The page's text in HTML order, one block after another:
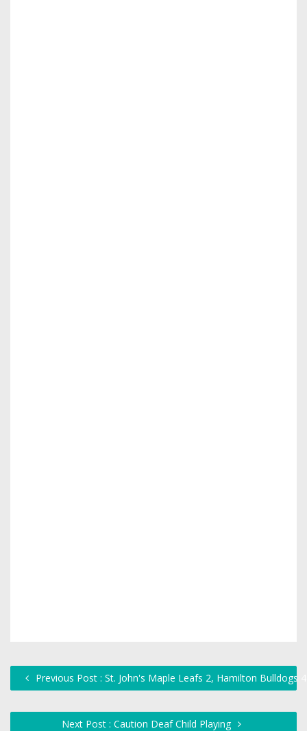
Previous Post : St. John's Maple Leafs 2, Hamilton Bulldogs 4
Next Post : Caution Deaf Child Playing